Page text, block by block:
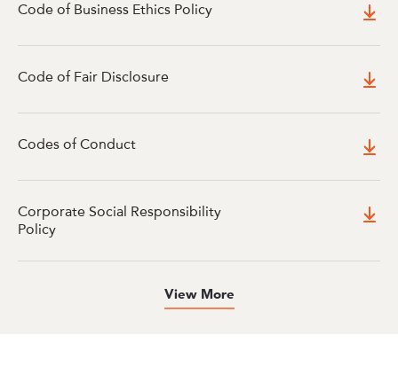
Code of Business Ethics Policy
Code of Fair Disclosure
Codes of Conduct
Corporate Social Responsibility
Policy
View More